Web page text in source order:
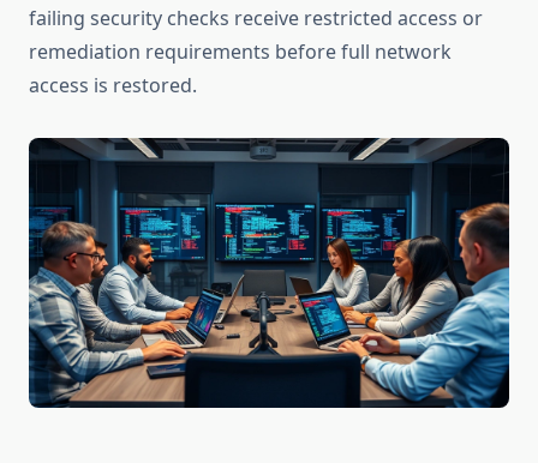
failing security checks receive restricted access or
remediation requirements before full network
access is restored.